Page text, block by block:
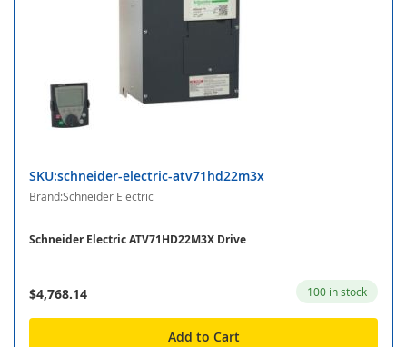
SKU:schneider-electric-atv71hd22m3x
Brand:Schneider Electric
Schneider Electric ATV71HD22M3X Drive
$4,768.14 100 in stock
Add to Cart